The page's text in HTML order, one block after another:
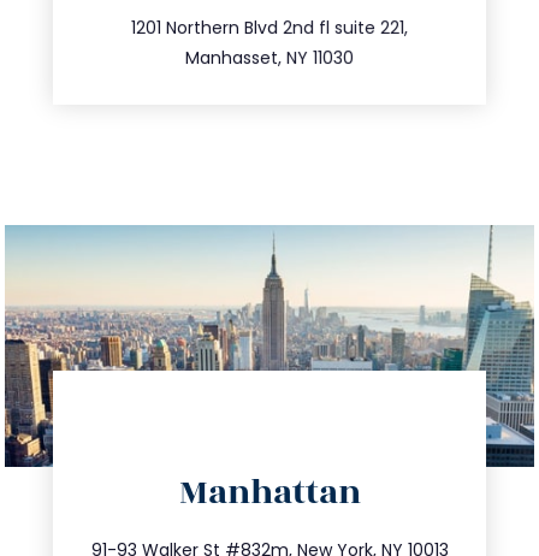
1201 Northern Blvd 2nd fl suite 221,
Manhasset, NY 11030
516.693.9363
Manhattan
91-93 Walker St #832m, New York, NY 10013
212.404.7681
info@trustsandestate.com